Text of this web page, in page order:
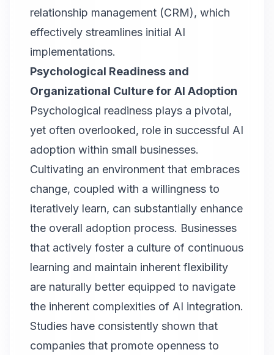
relationship management (CRM), which
effectively streamlines initial AI
implementations.
Psychological Readiness and
Organizational Culture for AI Adoption
Psychological readiness plays a pivotal,
yet often overlooked, role in successful AI
adoption within small businesses.
Cultivating an environment that embraces
change, coupled with a willingness to
iteratively learn, can substantially enhance
the overall adoption process. Businesses
that actively foster a culture of continuous
learning and maintain inherent flexibility
are naturally better equipped to navigate
the inherent complexities of AI integration.
Studies have consistently shown that
companies that promote openness to